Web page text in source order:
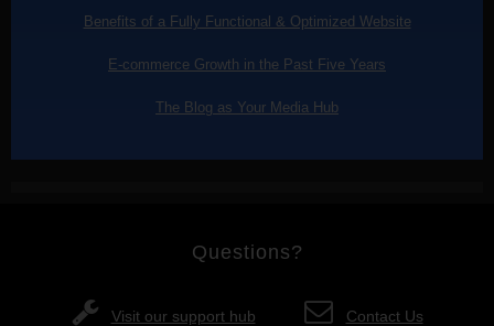
Benefits of a Fully Functional & Optimized Website
E-commerce Growth in the Past Five Years
The Blog as Your Media Hub
Questions?
Visit our support hub Contact Us